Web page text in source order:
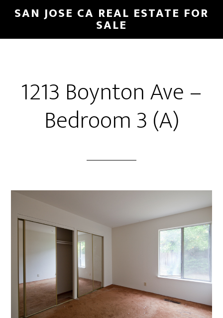
Skip
main
Skip
primary
SAN JOSE CA REAL ESTATE FOR
SALE
1213 Boynton Ave –
Bedroom 3 (A)